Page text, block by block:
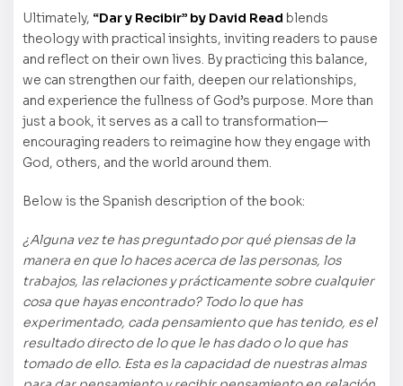
Ultimately, “Dar y Recibir” by David Read blends
theology with practical insights, inviting readers to pause
and reflect on their own lives. By practicing this balance,
we can strengthen our faith, deepen our relationships,
and experience the fullness of God’s purpose. More than
just a book, it serves as a call to transformation—
encouraging readers to reimagine how they engage with
God, others, and the world around them.
Below is the Spanish description of the book:
¿Alguna vez te has preguntado por qué piensas de la
manera en que lo haces acerca de las personas, los
trabajos, las relaciones y prácticamente sobre cualquier
cosa que hayas encontrado? Todo lo que has
experimentado, cada pensamiento que has tenido, es el
resultado directo de lo que le has dado o lo que has
tomado de ello. Esta es la capacidad de nuestras almas